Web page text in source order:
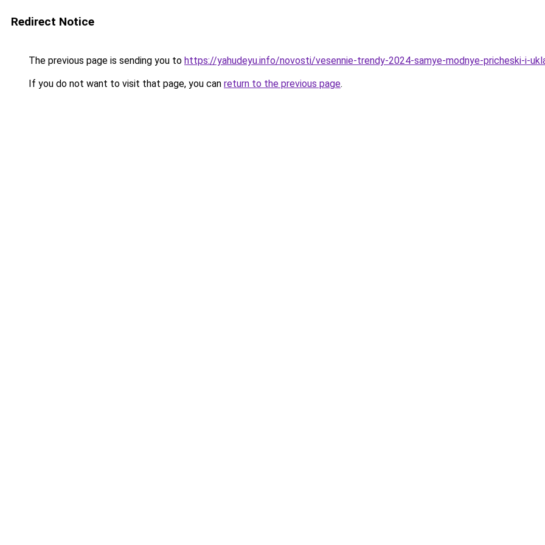
Redirect Notice
The previous page is sending you to https://yahudeyu.info/novosti/vesennie-trendy-2024-samye-modnye-pricheski-i-
If you do not want to visit that page, you can return to the previous page.